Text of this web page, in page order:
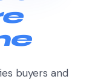
buyers and